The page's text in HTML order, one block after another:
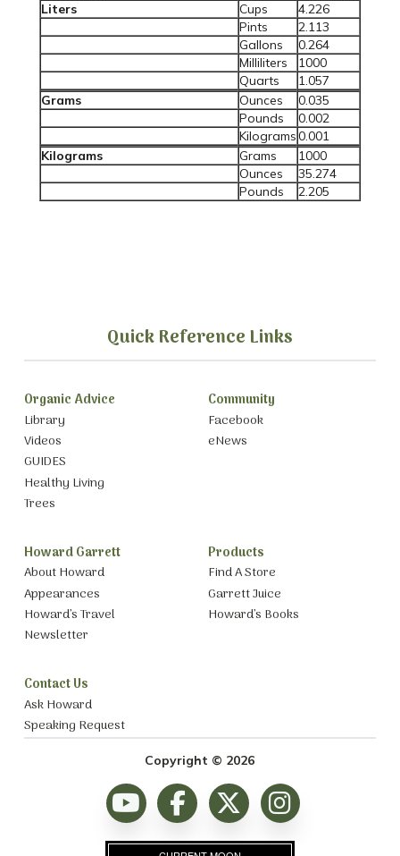
Liters Cups
4.226
Pints
2.113
Gallons
0.264
Milliliters
1000
Quarts
1.057
Grams
Ounces
0.035
Pounds
0.002
Kilograms0.001
Kilograms
Grams
1000
Ounces
35.274
Pounds
2.205
Quick Reference Links
Organic Advice
Library
Videos
GUIDES
Healthy Living
Trees
Community
Facebook
eNews
Howard Garrett
About Howard
Appearances
Howard’s Travel
Newsletter
Products
Find A Store
Garrett Juice
Howard’s Books
Contact Us
Ask Howard
Speaking Request
Copyright © 2026